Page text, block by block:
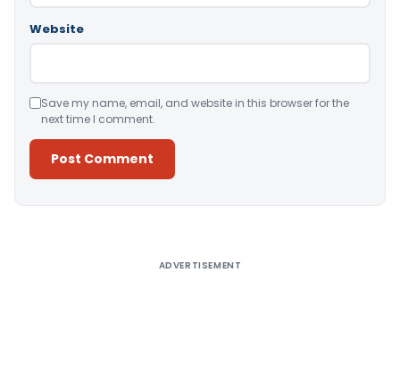
Website
Save my name, email, and website in this browser for the
next time I comment.
ADVERTISEMENT